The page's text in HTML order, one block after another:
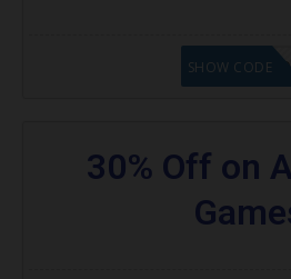
GET
SHOW CODE
30% Off on